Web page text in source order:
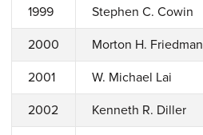
1999 Stephen C. Cowin
2000 Morton H. Friedman
2001 W. Michael Lai
2002 Kenneth R. Diller